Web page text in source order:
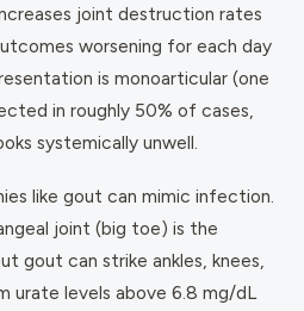
joint destruction rates
worsening for each day
is monoarticular (one
in roughly 50% of cases,
systemically unwell.
like gout can mimic infection.
joint (big toe) is the
gout can strike ankles, knees,
urate levels above 6.8 mg/dL